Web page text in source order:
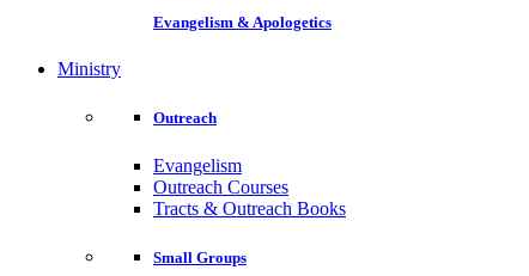
Evangelism & Apologetics
Ministry
Outreach
Evangelism
Outreach Courses
Tracts & Outreach Books
Small Groups